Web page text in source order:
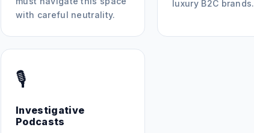
with careful neutrality.
luxury B2C brands.
🎙️
Investigative
Podcasts